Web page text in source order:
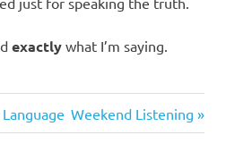
exactly what I’m saying.
Next
Post:
Weekend Listening